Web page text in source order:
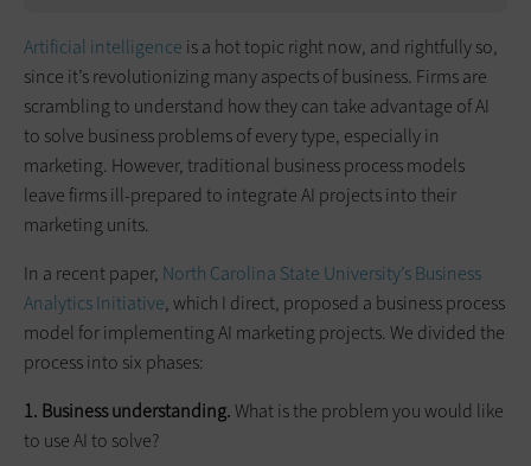
Artificial intelligence is a hot topic right now, and rightfully so,
since it’s revolutionizing many aspects of business. Firms are
scrambling to understand how they can take advantage of AI
to solve business problems of every type, especially in
marketing. However, traditional business process models
leave firms ill-prepared to integrate AI projects into their
marketing units.
In a recent paper, North Carolina State University’s Business
Analytics Initiative, which I direct, proposed a business process
model for implementing AI marketing projects. We divided the
process into six phases:
1. Business understanding.What is the problem you would like
to use AI to solve?